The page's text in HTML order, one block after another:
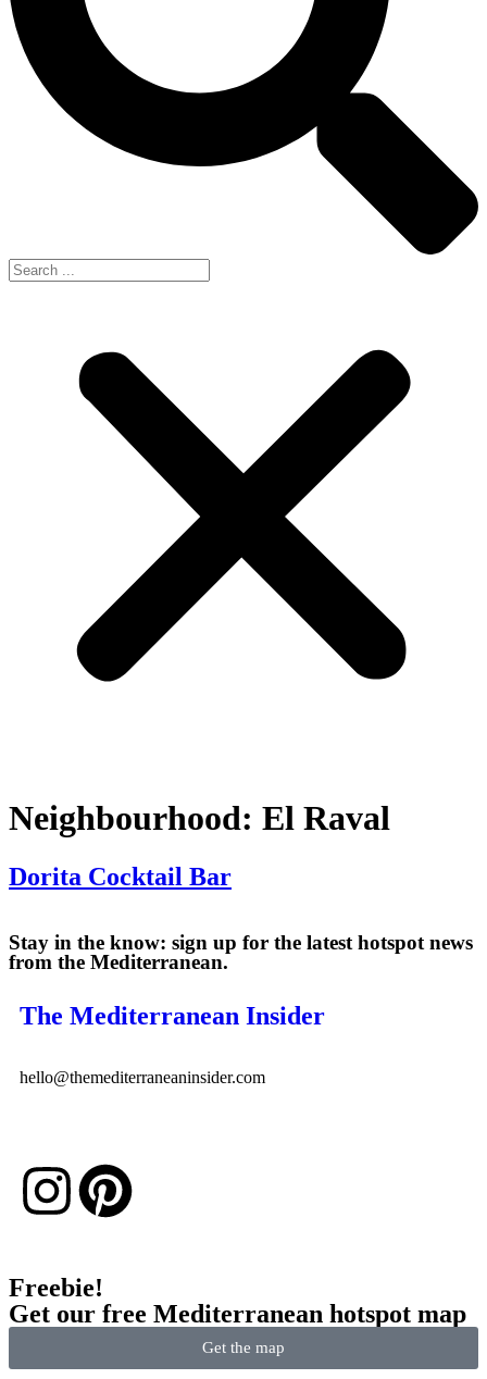
Neighbourhood: El Raval
Dorita Cocktail Bar
Stay in the know: sign up for the latest hotspot news
from the Mediterranean.
The Mediterranean Insider
hello@themediterraneaninsider.com
Freebie!
Get our free Mediterranean hotspot map
Get the map